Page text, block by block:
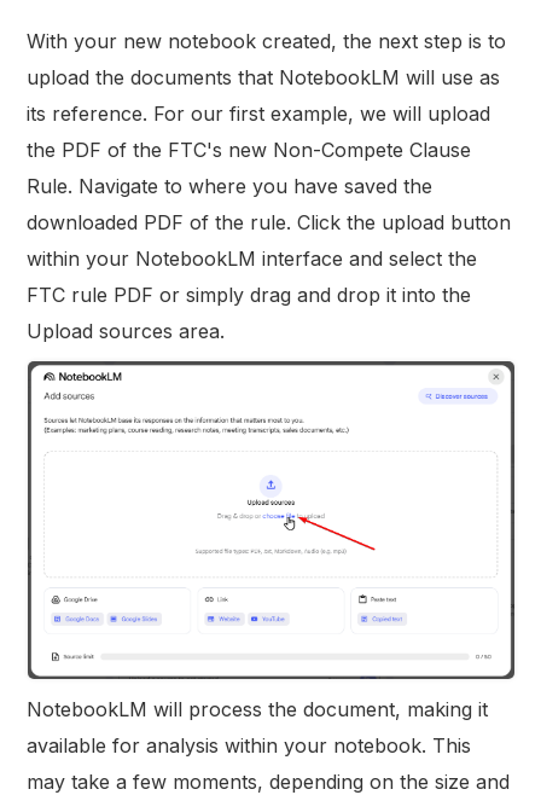
With your new notebook created, the next step is to
upload the documents that NotebookLM will use as
its reference. For our first example, we will upload
the PDF of the FTC's new Non-Compete Clause
Rule. Navigate to where you have saved the
downloaded PDF of the rule. Click the upload button
within your NotebookLM interface and select the
FTC rule PDF or simply drag and drop it into the
Upload sources area.
NotebookLM will process the document, making it
available for analysis within your notebook. This
may take a few moments, depending on the size and